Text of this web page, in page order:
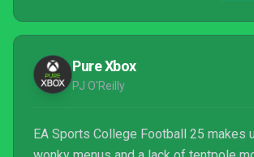
in a long time.
Pure Xbox
PJ O'Reilly
EA Sports College Football 25 makes